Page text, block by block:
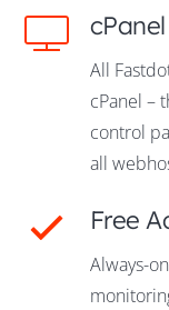
All
cPanel –
control
all
Free
Always-